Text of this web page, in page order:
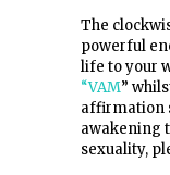
The
powerful
life to your
“VAM”
affirmation
awakening
sexuality,